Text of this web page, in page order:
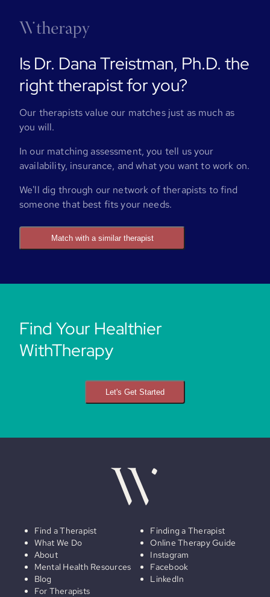
Is Dr. Dana Treistman, Ph.D. the
right therapist for you?
Our therapists value our matches just as much as
you will.
In our matching assessment, you tell us your
availability, insurance, and what you want to work on.
We'll dig through our network of therapists to find
someone that best fits your needs.
Match with a similar therapist
Find Your Healthier
WithTherapy
Let's Get Started
Find a Therapist
What We Do
About
Mental Health Resources
Blog
For Therapists
Finding a Therapist
Online Therapy Guide
Instagram
Facebook
LinkedIn